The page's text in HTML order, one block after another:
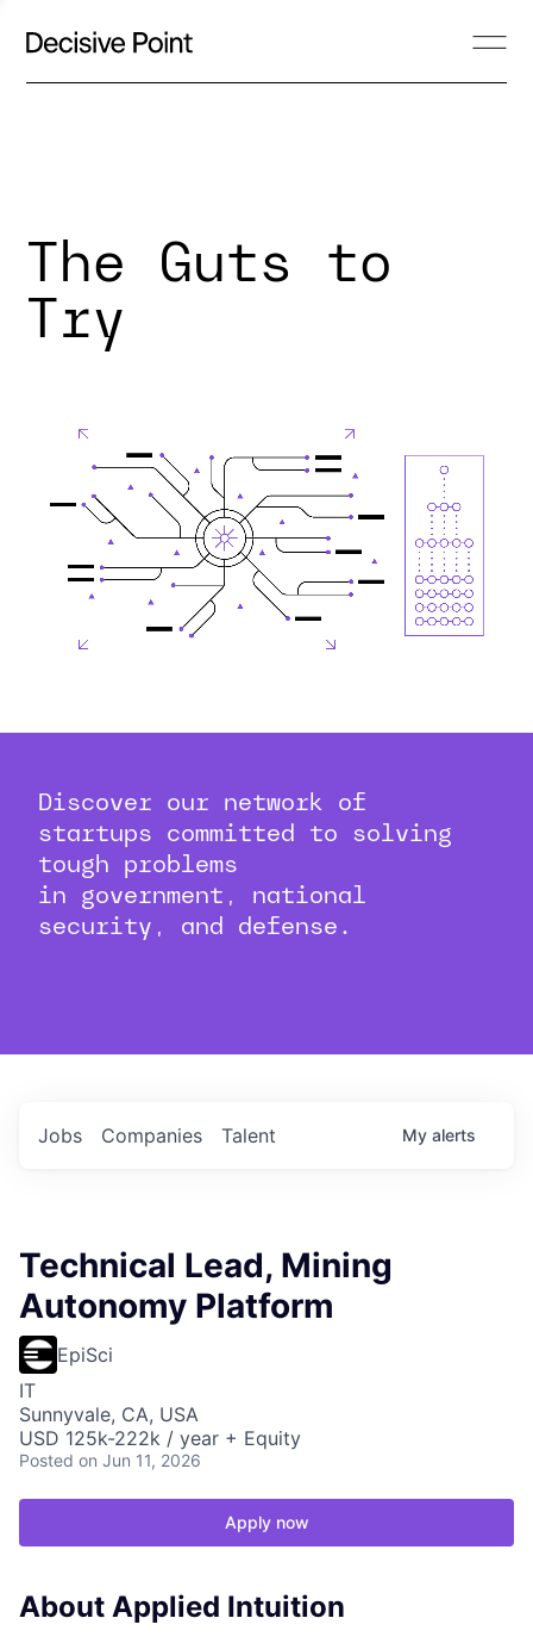
The Guts to
Try
Discover our network of
startups committed to solving
tough problems
in government, national
security, and defense.
Jobs Companies Talent My alerts
Technical Lead, Mining
Autonomy Platform
EpiSci
IT
Sunnyvale, CA, USA
USD 125k-222k / year + Equity
Posted on Jun 11, 2026
Apply now
About Applied Intuition